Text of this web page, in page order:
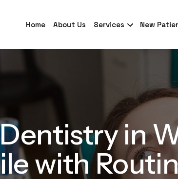
Home About Us Services New
in
with